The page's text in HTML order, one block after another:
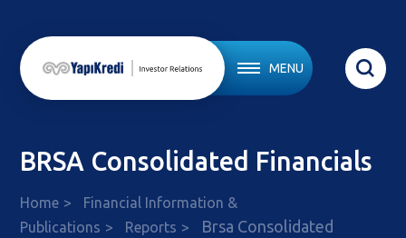
MENU
BRSA Consolidated Financials
Home
Financial Information &
Publications
Reports
Brsa Consolidated